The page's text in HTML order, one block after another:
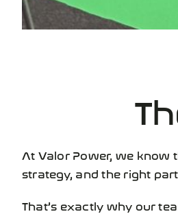
At Valor Power, we know
strategy, and the right
That’s exactly why our